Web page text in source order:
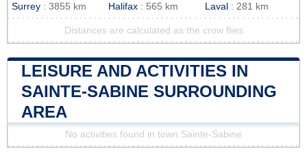
Surrey : 3855 km Halifax : 565 km Laval : 281 km
Distances are calculated as the crow flies
LEISURE AND ACTIVITIES IN
SAINTE-SABINE SURROUNDING
AREA
No activities found in town Sainte-Sabine